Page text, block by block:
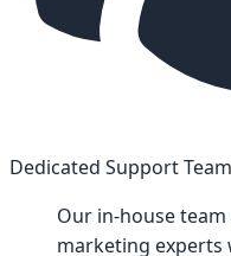
Dedicated Support Team
Our in-house
marketing